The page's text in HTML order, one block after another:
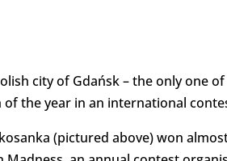
city of Gdańsk – the only one
the year in an international
(pictured above) won